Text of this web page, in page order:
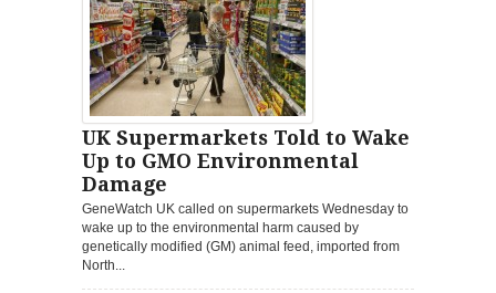
UK Supermarkets Told to Wake
Up to GMO Environmental
Damage
GeneWatch UK called on supermarkets Wednesday to
wake up to the environmental harm caused by
genetically modified (GM) animal feed, imported from
North...